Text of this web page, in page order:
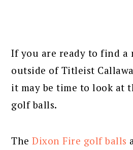
If you are ready to find a
outside of Titleist
it may be time to look at
golf balls.
TheDixon Fire golf balls